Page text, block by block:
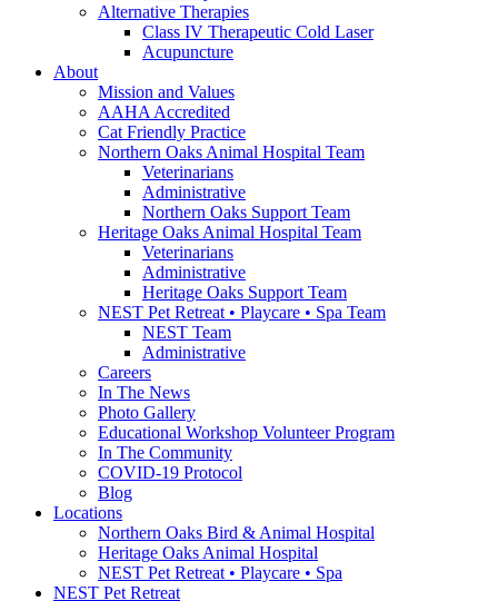
Alternative Therapies
Class IV Therapeutic Cold Laser
Acupuncture
About
Mission and Values
AAHA Accredited
Cat Friendly Practice
Northern Oaks Animal Hospital Team
Veterinarians
Administrative
Northern Oaks Support Team
Heritage Oaks Animal Hospital Team
Veterinarians
Administrative
Heritage Oaks Support Team
NEST Pet Retreat • Playcare • Spa Team
NEST Team
Administrative
Careers
In The News
Photo Gallery
Educational Workshop Volunteer Program
In The Community
COVID-19 Protocol
Blog
Locations
Northern Oaks Bird & Animal Hospital
Heritage Oaks Animal Hospital
NEST Pet Retreat • Playcare • Spa
NEST Pet Retreat